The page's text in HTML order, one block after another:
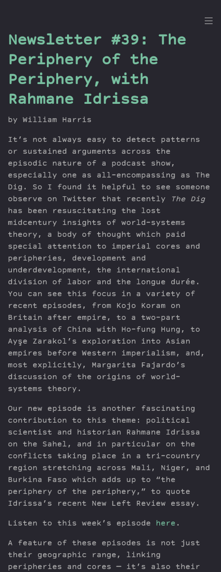
the
Dig
Episodes
Newsletter
Series
Transcript
Contribute
Newsletter #39: The
Periphery of the
Periphery, with
Rahmane Idrissa
by William Harris
It’s not always easy to detect patterns
or sustained arguments across the
episodic nature of a podcast show,
especially one as all-encompassing as The
Dig. So I found it helpful to see someone
observe on Twitter that recently
The Dig
has been resuscitating the lost
midcentury insights of world-systems
theory, a body of thought which paid
special attention to imperial cores and
peripheries, development and
underdevelopment, the international
division of labor and the longue durée.
You can see this focus in a variety of
recent episodes, from Kojo Koram on
Britain after empire, to a two-part
analysis of China with Ho-fung Hung, to
Ayşe Zarakol’s exploration into Asian
empires before Western imperialism, and,
most explicitly, Margarita Fajardo’s
discussion of the origins of world-
systems theory.
Our new episode is another fascinating
contribution to this theme: political
scientist and historian Rahmane Idrissa
on the Sahel, and in particular on the
conflicts taking place in a tri-country
region stretching across Mali, Niger, and
Burkina Faso which adds up to “the
periphery of the periphery,” to quote
Idrissa’s recent New Left Review essay.
Listen to this week’s episode here .
A feature of these episodes is not just
their geographic range, linking
peripheries and cores — it’s also their